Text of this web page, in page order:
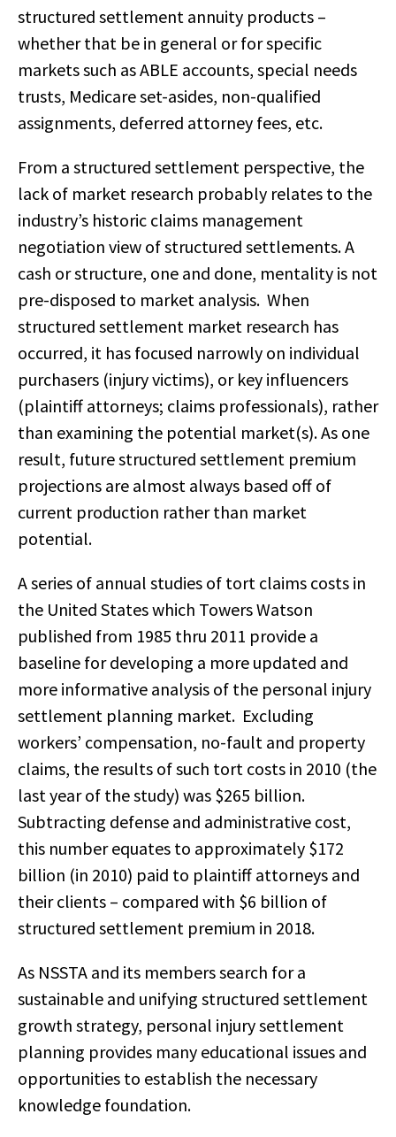
structured settlement annuity products –
whether that be in general or for specific
markets such as ABLE accounts, special needs
trusts, Medicare set-asides, non-qualified
assignments, deferred attorney fees, etc.
From a structured settlement perspective, the
lack of market research probably relates to the
industry’s historic claims management
negotiation view of structured settlements. A
cash or structure, one and done, mentality is not
pre-disposed to market analysis. When
structured settlement market research has
occurred, it has focused narrowly on individual
purchasers (injury victims), or key influencers
(plaintiff attorneys; claims professionals), rather
than examining the potential market(s). As one
result, future structured settlement premium
projections are almost always based off of
current production rather than market
potential.
A series of annual studies of tort claims costs in
the United States which Towers Watson
published from 1985 thru 2011 provide a
baseline for developing a more updated and
more informative analysis of the personal injury
settlement planning market. Excluding
workers’ compensation, no-fault and property
claims, the results of such tort costs in 2010 (the
last year of the study) was $265 billion.
Subtracting defense and administrative cost,
this number equates to approximately $172
billion (in 2010) paid to plaintiff attorneys and
their clients – compared with $6 billion of
structured settlement premium in 2018.
As NSSTA and its members search for a
sustainable and unifying structured settlement
growth strategy, personal injury settlement
planning provides many educational issues and
opportunities to establish the necessary
knowledge foundation.